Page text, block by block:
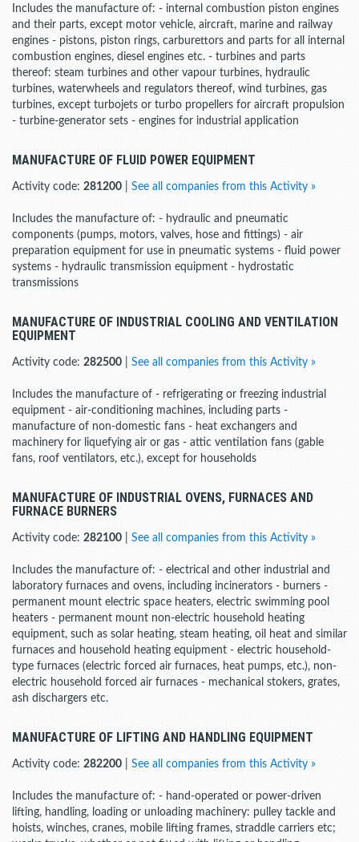
Includes the manufacture of: - internal combustion piston engines
and their parts, except motor vehicle, aircraft, marine and railway
engines - pistons, piston rings, carburettors and parts for all internal
combustion engines, diesel engines etc. - turbines and parts
thereof: steam turbines and other vapour turbines, hydraulic
turbines, waterwheels and regulators thereof, wind turbines, gas
turbines, except turbojets or turbo propellers for aircraft propulsion
- turbine-generator sets - engines for industrial application
MANUFACTURE OF FLUID POWER EQUIPMENT
Activity code: 281200 See all companies from this Activity »
Includes the manufacture of: - hydraulic and pneumatic
components (pumps, motors, valves, hose and fittings) - air
preparation equipment for use in pneumatic systems - fluid power
systems - hydraulic transmission equipment - hydrostatic
transmissions
MANUFACTURE OF INDUSTRIAL COOLING AND VENTILATION
EQUIPMENT
Activity code: 282500 See all companies from this Activity »
Includes the manufacture of - refrigerating or freezing industrial
equipment - air-conditioning machines, including parts -
manufacture of non-domestic fans - heat exchangers and
machinery for liquefying air or gas - attic ventilation fans (gable
fans, roof ventilators, etc.), except for households
MANUFACTURE OF INDUSTRIAL OVENS, FURNACES AND
FURNACE BURNERS
Activity code: 282100 See all companies from this Activity »
Includes the manufacture of: - electrical and other industrial and
laboratory furnaces and ovens, including incinerators - burners -
permanent mount electric space heaters, electric swimming pool
heaters - permanent mount non-electric household heating
equipment, such as solar heating, steam heating, oil heat and similar
furnaces and household heating equipment - electric household-
type furnaces (electric forced air furnaces, heat pumps, etc.), non-
electric household forced air furnaces - mechanical stokers, grates,
ash dischargers etc.
MANUFACTURE OF LIFTING AND HANDLING EQUIPMENT
Activity code: 282200 See all companies from this Activity »
Includes the manufacture of: - hand-operated or power-driven
lifting, handling, loading or unloading machinery: pulley tackle and
hoists, winches, cranes, mobile lifting frames, straddle carriers etc;